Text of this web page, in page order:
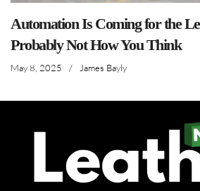
Automation Is Coming for the
Probably Not How You Think
May 8, 2025 / James Bayly